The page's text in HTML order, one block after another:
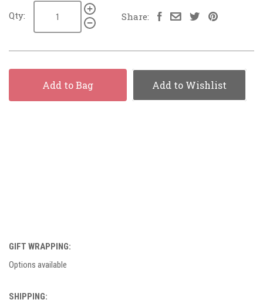
Qty: Share:
Add to Bag Add to Wishlist
GIFT WRAPPING:
Options available
SHIPPING: